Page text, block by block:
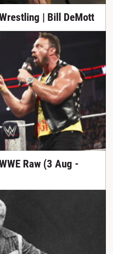
| Bill DeMott
Raw (3 Aug -